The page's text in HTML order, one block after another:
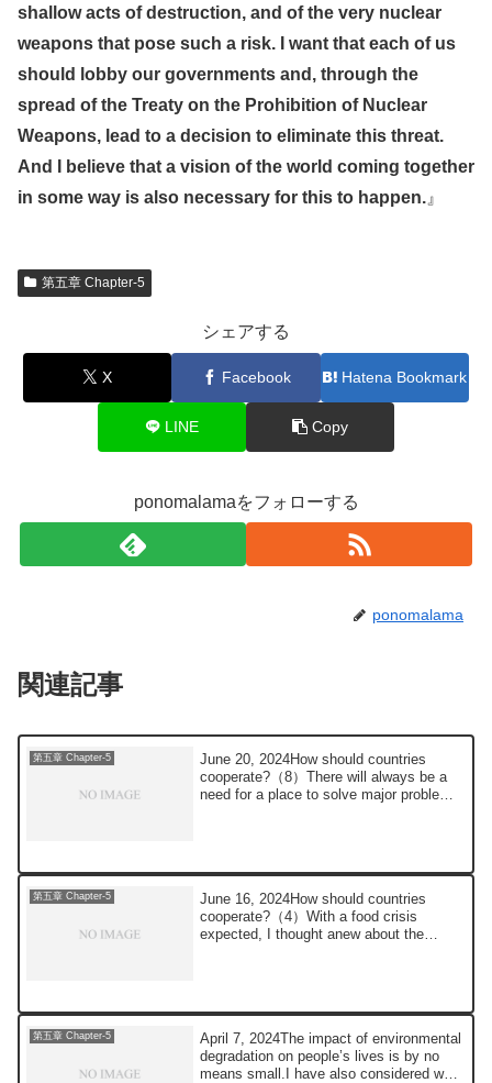
shallow acts of destruction, and of the very nuclear
weapons that pose such a risk. I want that each of us
should lobby our governments and, through the
spread of the Treaty on the Prohibition of Nuclear
Weapons, lead to a decision to eliminate this threat.
And I believe that a vision of the world coming together
in some way is also necessary for this to happen. 』
第五章 Chapter-5
シェアする
X Facebook Hatena Bookmark
LINE Copy
ponomalamaをフォローする
ponomalama
関連記事
第五章 Chapter-5
June 20, 2024How should countries
cooperate?（8）There will always be a
need for a place to solve major problems,
第五章 Chapter-5
June 16, 2024How should countries
cooperate?（4）With a food crisis
expected, I thought anew about the
第五章 Chapter-5
April 7, 2024The impact of environmental
degradation on people’s lives is by no
means small.I have also considered what